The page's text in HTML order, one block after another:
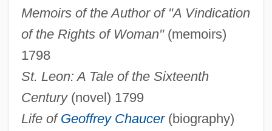
Memoirs of the Author of "A Vindication
of the Rights of Woman"(memoirs)
1798
St. Leon: A Tale of the Sixteenth
Century(novel) 1799
Life of Geoffrey Chaucer(biography)